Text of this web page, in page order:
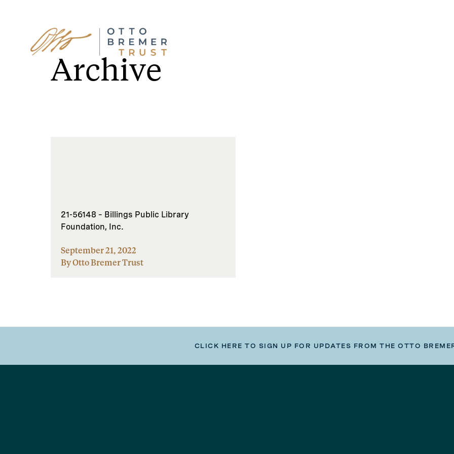
Skip
to
contentArchive
21-56148 – Billings Public Library
Foundation, Inc.
September 21, 2022
By Otto Bremer Trust
CLICK HERE TO SIGN UP FOR UPDATES FROM THE OTTO